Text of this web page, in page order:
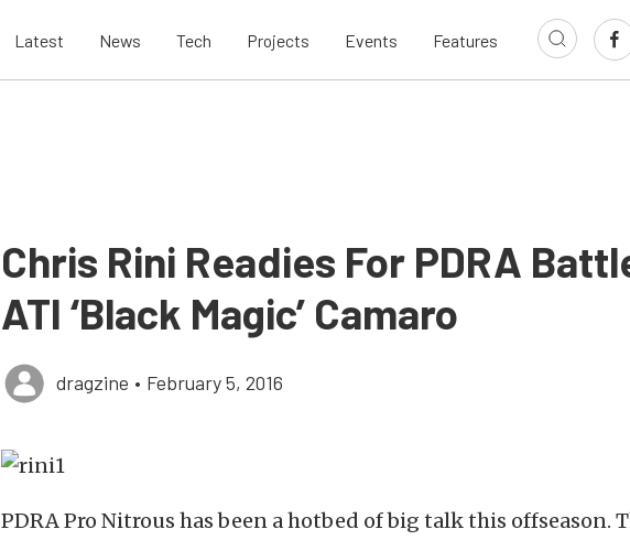
Latest News Tech Projects Events Features
Chris Rini Readies For PDRA
ATI ‘Black Magic’ Camaro
dragzine • February 5, 2016
PDRA Pro Nitrous has been a hotbed of big talk this offseason.